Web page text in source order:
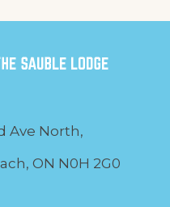
Ave North,
ON N0H 2G0